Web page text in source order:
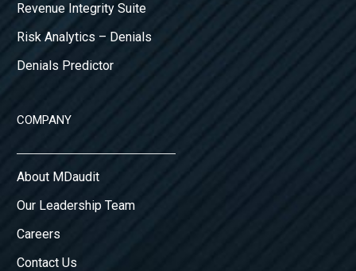
Revenue Integrity Suite
Risk Analytics – Denials
Denials Predictor
COMPANY
About MDaudit
Our Leadership Team
Careers
Contact Us